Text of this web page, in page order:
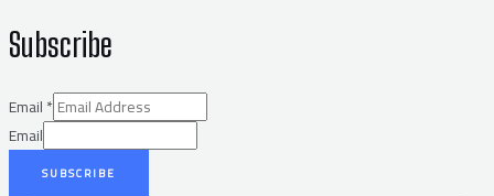
Subscribe
Email*
Email
SUBSCRIBE